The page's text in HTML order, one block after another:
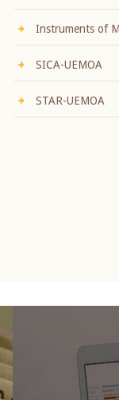
Instruments of
SICA-UEMOA
STAR-UEMOA